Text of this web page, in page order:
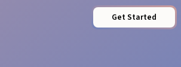
Get Started